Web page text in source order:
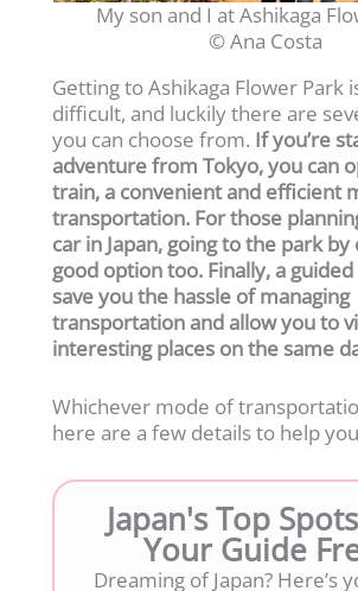
My son and I at Ashikaga
© Ana Costa
Getting to Ashikaga Flower Park
difficult, and luckily there are
you can choose from. If you’re
adventure from Tokyo, you can
train, a convenient and efficient
transportation. For those
car in Japan, going to the park by
good option too. Finally, a
save you the hassle of managing
transportation and allow you to
interesting places on the same
Whichever mode of
here are a few details to help
Japan's Top
Your Guide
Dreaming of Japan? Here’s